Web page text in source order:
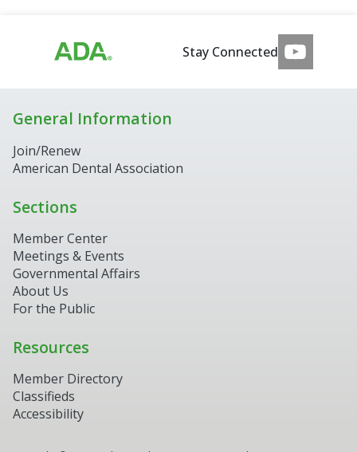
Stay Connected
General Information
Join/Renew
American Dental Association
Sections
Member Center
Meetings & Events
Governmental Affairs
About Us
For the Public
Resources
Member Directory
Classifieds
Accessibility